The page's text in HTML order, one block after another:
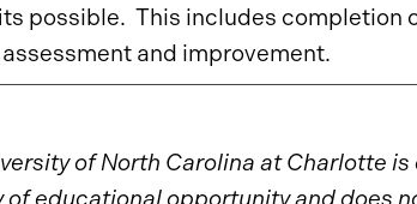
possible. This includes completion
and improvement.
of North Carolina at Charlotte
of educational opportunity and does